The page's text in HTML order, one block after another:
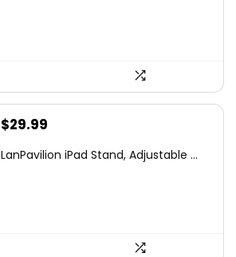
Original
was:
$29.99
is:
LanPavilion iPad Stand, Adjustable ...